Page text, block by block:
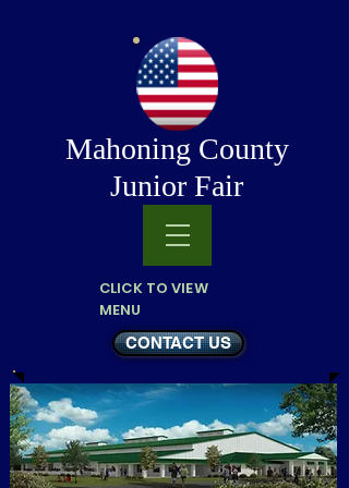
Mahoning County
Junior Fair
CLICK TO VIEW
MENU
CONTACT US